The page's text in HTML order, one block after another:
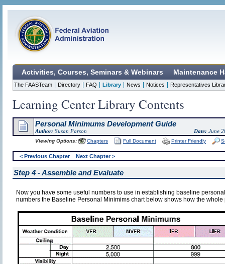
Activities, Courses, Seminars & Webinars Maintenance
The FAASTeam Directory FAQ Library News Notices Representatives
Learning Center Library Contents
Personal Minimums Development Guide
Author: Susan Parson Date: June
Viewing Options: Chapters Full Document Printer Friendly
< Previous Chapter Next Chapter >
Step 4 - Assemble and Evaluate
Now you have some useful numbers to use in establishing baseline
numbers the Baseline Personal Minimims chart below shows how the whole